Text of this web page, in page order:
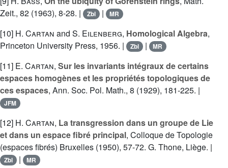
Zeit., 82 (1963), 8-28. |
Zbl | MR
[10] H. Cartan and S. Eilenberg, Homological Algebra,
Princeton University Press, 1956. |
Zbl | MR
[11] E. Cartan, Sur les invariants intégraux de certains
espaces homogènes et les propriétés topologiques de
ces espaces, Ann. Soc. Pol. Math., 8 (1929), 181-225. |
JFM
[12] H. Cartan, La transgression dans un groupe de Lie
et dans un espace fibré principal, Colloque de Topologie
(espaces fibrés) Bruxelles (1950), 57-72. G. Thone, Liège. |
Zbl | MR